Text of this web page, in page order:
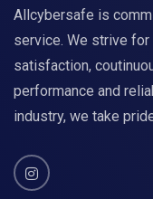
Allcybersafe is
service. We strive
satisfaction,
performance and
industry, we take